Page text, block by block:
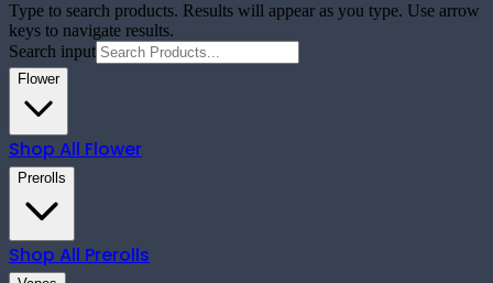
Type to search products. Results will appear as you type. Use arrow
keys to navigate results.
Search input
Flower
Shop All Flower
Prerolls
Shop All Prerolls